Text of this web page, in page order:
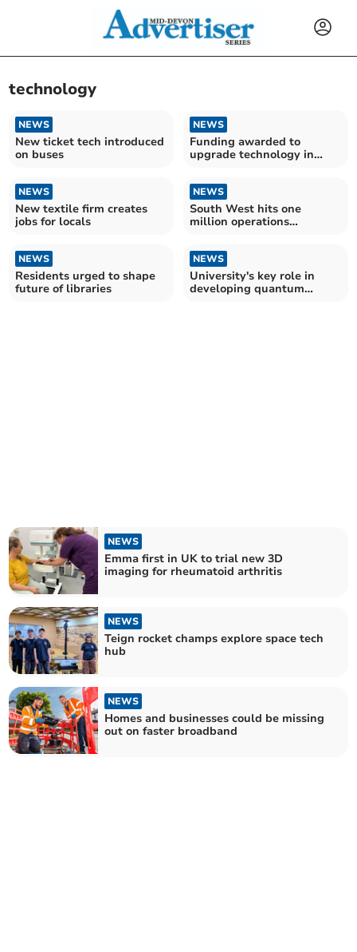
technology
NEWS
New ticket tech introduced
on buses
NEWS
Funding awarded to
upgrade technology in
NEWS
New textile firm creates
jobs for locals
NEWS
South West hits one
million operations
NEWS
Residents urged to shape
future of libraries
NEWS
University's key role in
developing quantum
NEWS
Emma first in UK to trial new 3D
imaging for rheumatoid arthritis
NEWS
Teign rocket champs explore space tech
hub
NEWS
Homes and businesses could be missing
out on faster broadband